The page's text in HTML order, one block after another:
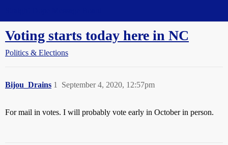
Voting starts today here in NC
Politics & Elections
Bijou_Drains September 4, 2020, 12:57pm
1
For mail in votes. I will probably vote early in October in person.